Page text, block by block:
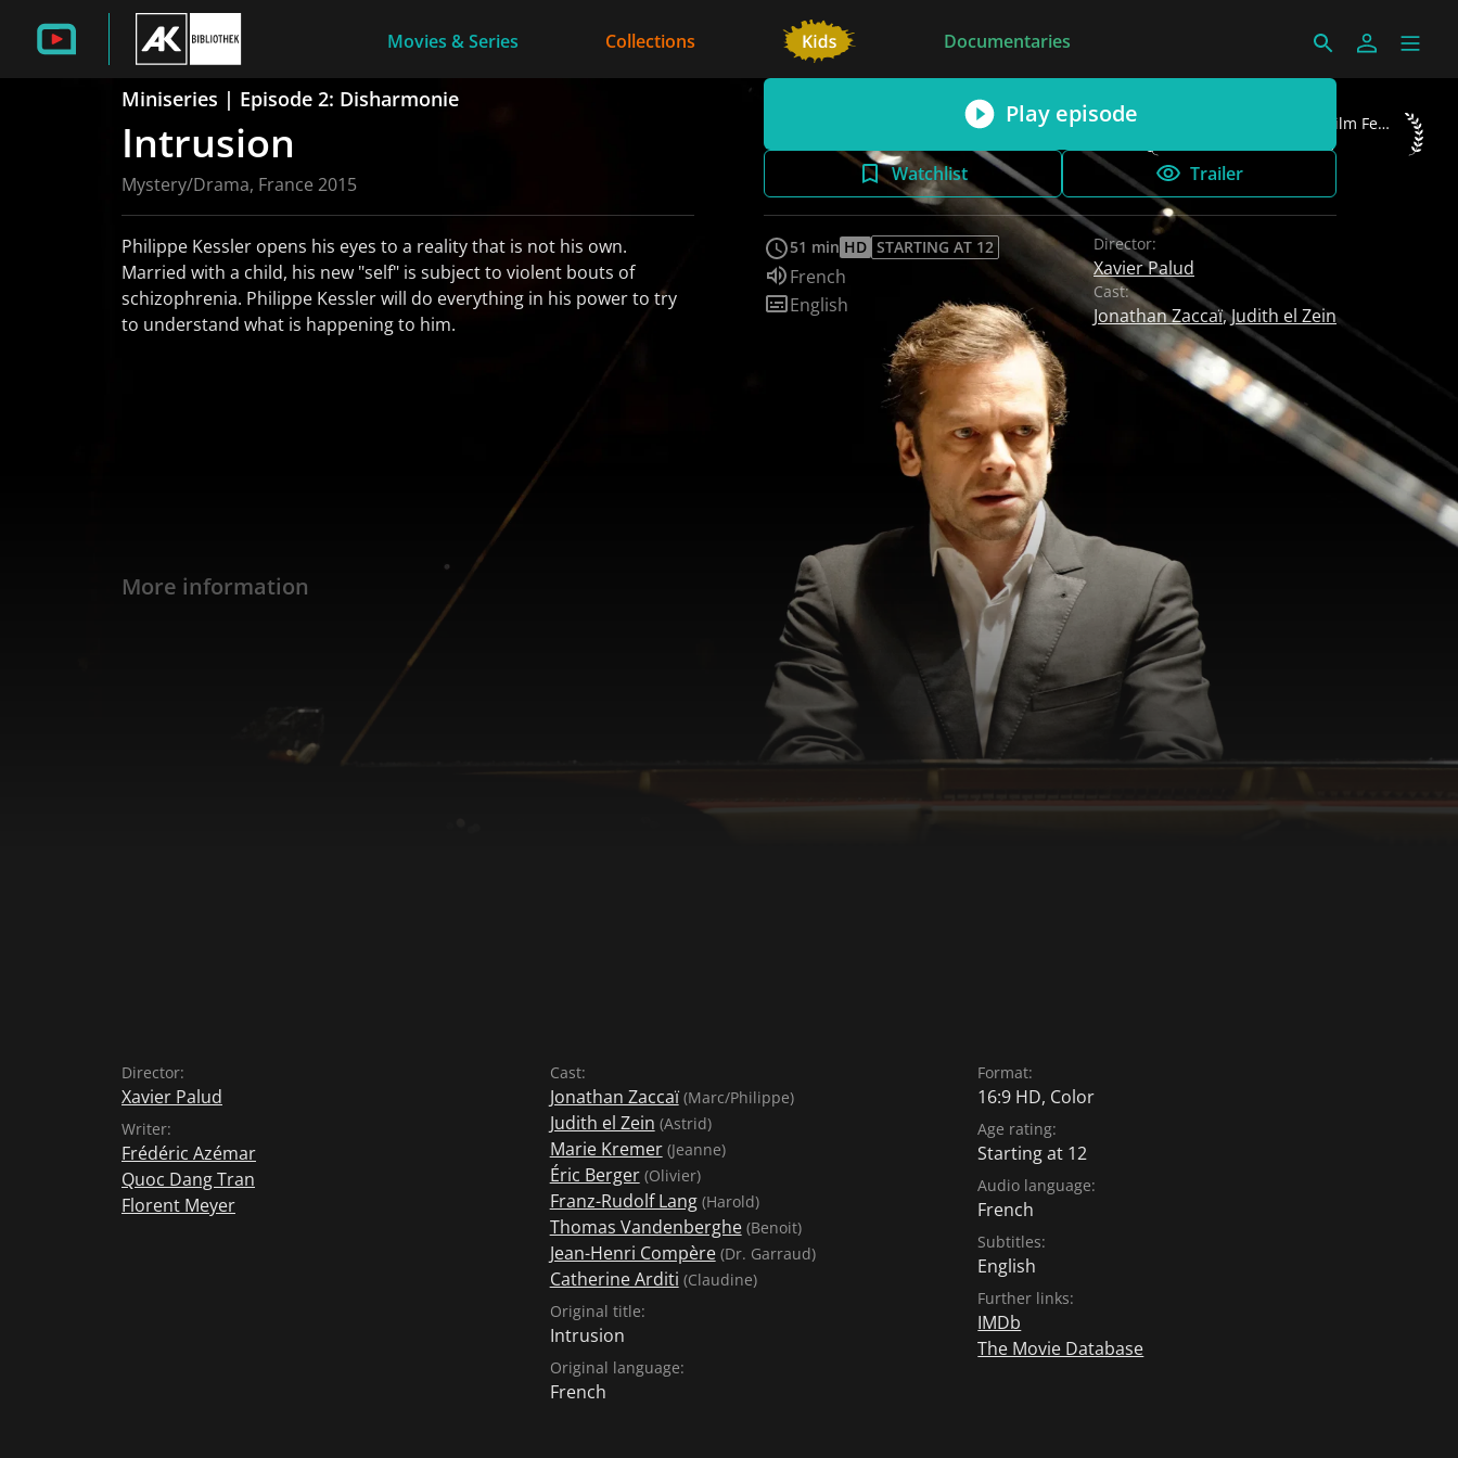
Movies & Series Collections Documentaries
Luchon International Film Festival 2015
Luchon International Film Festival 2015
Best TV Series
Miniseries | Episode 2: Disharmonie
Intrusion
Mystery/Drama, France 2015
Play episode
Watchlist Trailer
Philippe Kessler opens his eyes to a reality that is not his own.
Married with a child, his new "self" is subject to violent bouts of
schizophrenia. Philippe Kessler will do everything in his power to try
to understand what is happening to him.
51 min HD STARTING AT 12
Audio language:
French
Subtitles:
English
Director:
Xavier Palud
Cast:
Jonathan Zaccaï,Judith el Zein
More information
Director:
Xavier Palud
Writer:
Frédéric Azémar
Quoc Dang Tran
Florent Meyer
Cast:
Jonathan Zaccaï(Marc/Philippe)
Judith el Zein (Astrid)
Marie Kremer(Jeanne)
Éric Berger(Olivier)
Franz-Rudolf Lang(Harold)
Thomas Vandenberghe(Benoit)
Jean-Henri Compère(Dr. Garraud)
Catherine Arditi (Claudine)
Original title:
Intrusion
Original language:
French
Format:
16:9 HD, Color
Age rating:
Starting at 12
Audio language:
French
Subtitles:
English
Further links:
IMDb
The Movie Database